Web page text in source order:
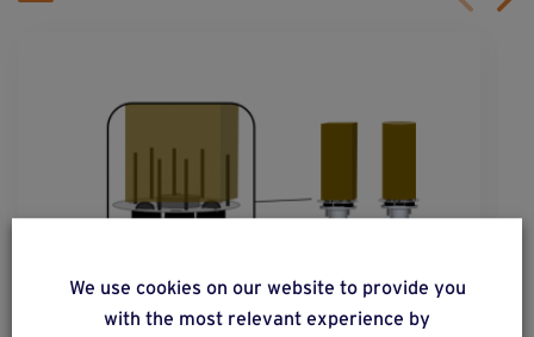
We use cookies on our website to provide you
with the most relevant experience by